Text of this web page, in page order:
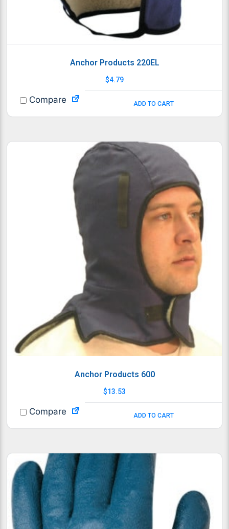
Anchor Products 220EL
$4.79
ADD TO CART
Compare
Anchor Products 600
$13.53
ADD TO CART
Compare